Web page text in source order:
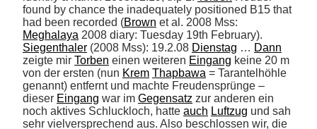
found by chance the inadequately positioned B15 that
had been recorded (Brown
Meghalaya
Siegenthaler (2008 Mss): 19.2.08 Dienstag … Dann
zeigte mir Torben einen weiteren Eingang keine 20 m
von der ersten (nun Krem Thapbawa = Tarantelhöhle
genannt) entfernt und machte Freudensprünge –
dieser Eingang war im Gegensatz zur anderen ein
noch aktives Schluckloch, hatte auch Luftzug und sah